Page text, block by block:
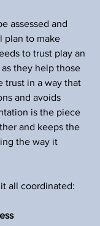
assessed and
plan to make
to trust play an
they help those
trust in a way that
and avoids
is the piece
and keeps the
the way it
all coordinated: